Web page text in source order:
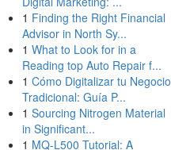
1 Finding the Right Financial
Advisor in North Sy...
1 What to Look for in a
Reading top Auto Repair f...
1 Cómo Digitalizar tu Negocio
Tradicional: Guía P...
1 Sourcing Nitrogen Material
in Significant...
1 MQ-L500 Tutorial: A